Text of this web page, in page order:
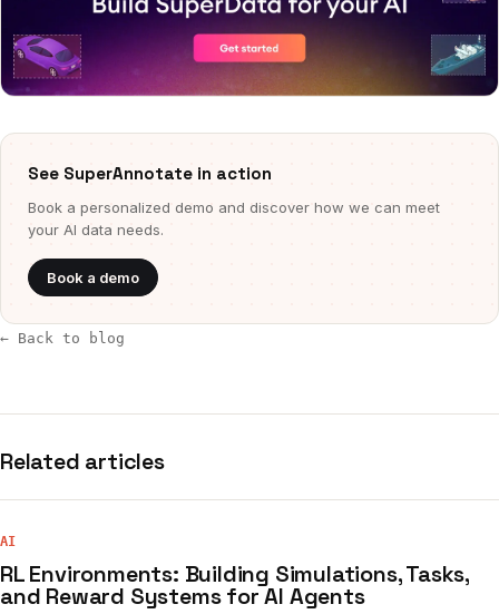
See SuperAnnotate in action
Book a personalized demo and discover how we can meet
your AI data needs.
Book a demo
← Back to blog
Related articles
AI
RL Environments: Building Simulations, Tasks,
and Reward Systems for AI Agents